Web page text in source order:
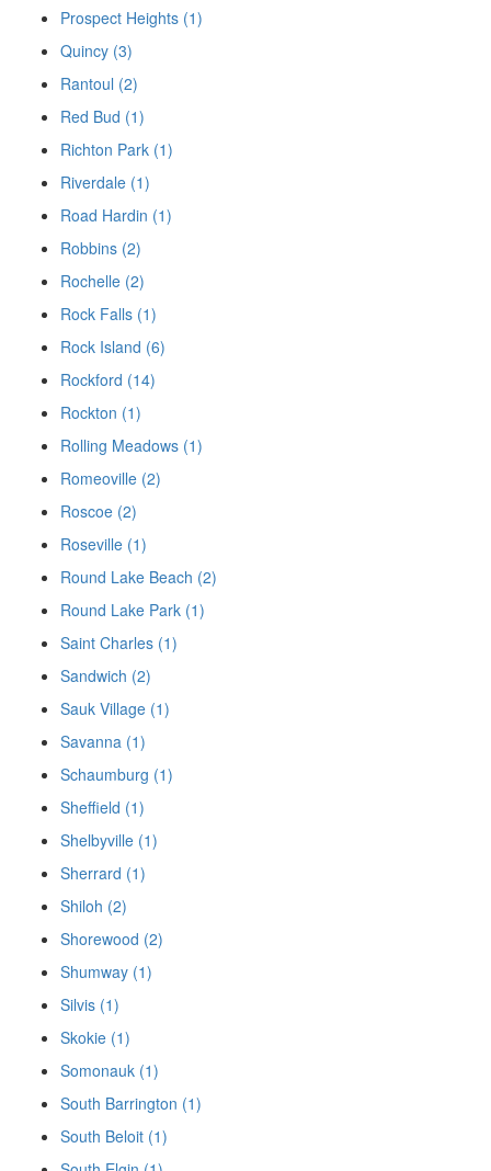
Prospect Heights (1)
Quincy (3)
Rantoul (2)
Red Bud (1)
Richton Park (1)
Riverdale (1)
Road Hardin (1)
Robbins (2)
Rochelle (2)
Rock Falls (1)
Rock Island (6)
Rockford (14)
Rockton (1)
Rolling Meadows (1)
Romeoville (2)
Roscoe (2)
Roseville (1)
Round Lake Beach (2)
Round Lake Park (1)
Saint Charles (1)
Sandwich (2)
Sauk Village (1)
Savanna (1)
Schaumburg (1)
Sheffield (1)
Shelbyville (1)
Sherrard (1)
Shiloh (2)
Shorewood (2)
Shumway (1)
Silvis (1)
Skokie (1)
Somonauk (1)
South Barrington (1)
South Beloit (1)